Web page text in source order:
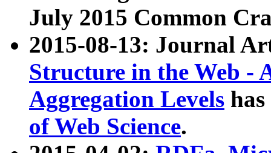
July 2015 Common
2015-08-13: Journal
Structure in the Web -
Aggregation Levels
of Web Science.